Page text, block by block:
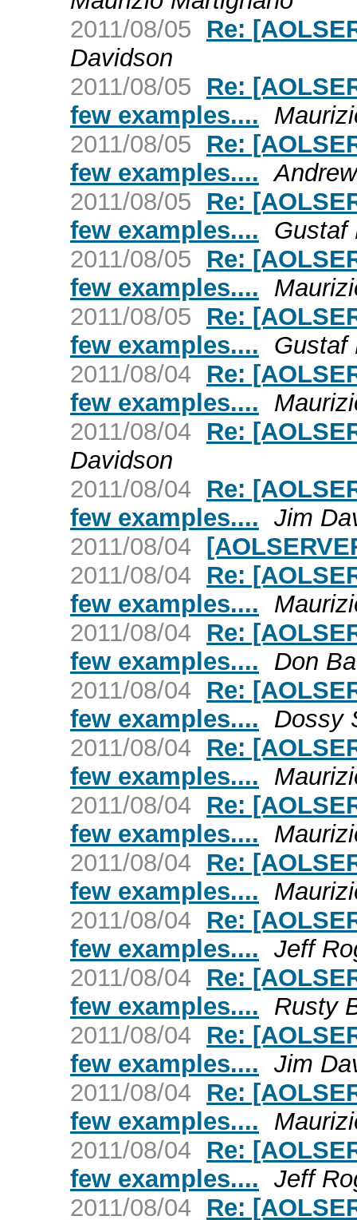
2011/08/05
Re:
Davidson
2011/08/05
Re:
few examples....
2011/08/05
Re:
few examples....
2011/08/05
Re:
few examples....
Gustaf
2011/08/05
Re:
few examples....
2011/08/05
Re:
few examples....
Gustaf
2011/08/04 Re:
few examples....
2011/08/04 Re:
Davidson
2011/08/04 Re:
few examples.... Jim
2011/08/04
2011/08/04 Re:
few examples....
2011/08/04 Re:
few examples....
Don
2011/08/04 Re:
few examples....
Dossy
2011/08/04 Re:
few examples....
2011/08/04 Re:
few examples....
2011/08/04 Re:
few examples....
2011/08/04 Re:
few examples.... Jeff
2011/08/04 Re:
few examples....
Rusty
2011/08/04 Re:
few examples.... Jim
2011/08/04 Re:
few examples....
2011/08/04 Re:
few examples.... Jeff
2011/08/04 Re: